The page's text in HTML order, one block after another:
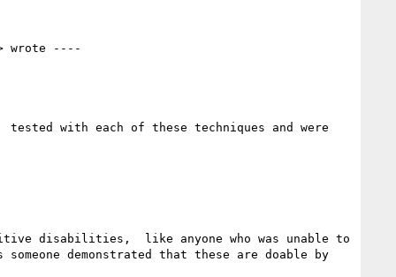
wrote ----
with each of these techniques and were
disabilities,  like anyone who was unable to
demonstrated that these are doable by